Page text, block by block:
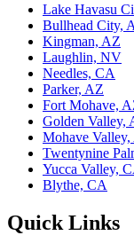
Lake Havasu
Bullhead City,
Kingman, AZ
Laughlin, NV
Needles, CA
Parker, AZ
Fort Mohave,
Golden Valley,
Mohave
Twentynine
Yucca Valley,
Blythe, CA
Quick Links